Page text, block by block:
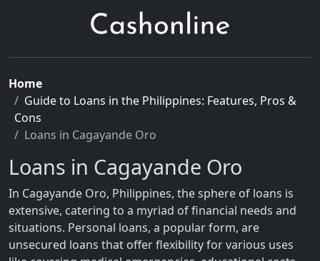
Home
Guide to Loans in the Philippines: Features, Pros &
Cons
Loans in Cagayande Oro
Loans in Cagayande Oro
In Cagayande Oro, Philippines, the sphere of loans is
extensive, catering to a myriad of financial needs and
situations. Personal loans, a popular form, are
unsecured loans that offer flexibility for various uses